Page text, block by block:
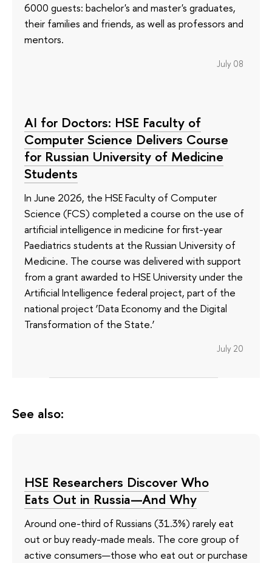
6000 guests: bachelor's and master's graduates,
their families and friends, as well as professors and
mentors.
July 08
AI for Doctors: HSE Faculty of
Computer Science Delivers Course
for Russian University of Medicine
Students
In June 2026, the HSE Faculty of Computer
Science (FCS) completed a course on the use of
artificial intelligence in medicine for first-year
Paediatrics students at the Russian University of
Medicine. The course was delivered with support
from a grant awarded to HSE University under the
Artificial Intelligence federal project, part of the
national project ‘Data Economy and the Digital
Transformation of the State.’
July 20
See also:
HSE Researchers Discover Who
Eats Out in Russia—And Why
Around one-third of Russians (31.3%) rarely eat
out or buy ready-made meals. The core group of
active consumers—those who eat out or purchase